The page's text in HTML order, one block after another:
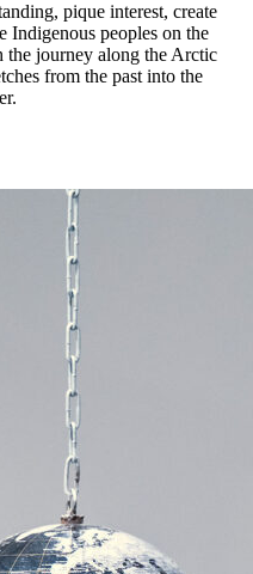
pique interest, create
Indigenous peoples on the
the journey along the Arctic
from the past into the